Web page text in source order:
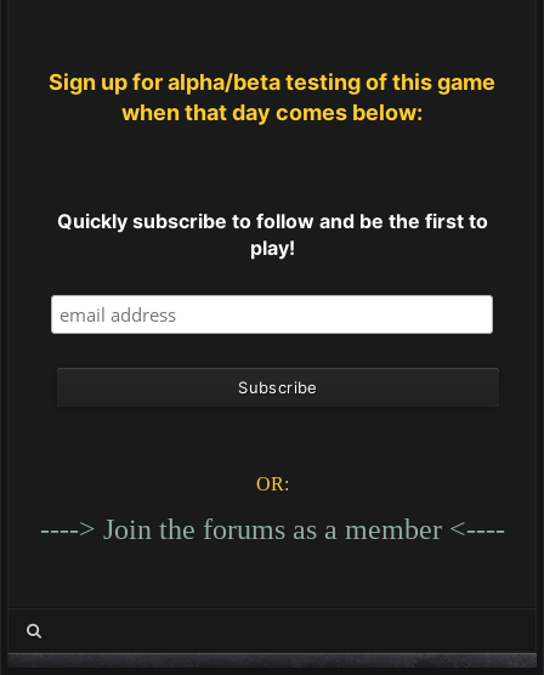
Sign up for alpha/beta testing of this game
when that day comes below:
Quickly subscribe to follow and be the first to
play!
OR:
----> Join the forums as a member <----